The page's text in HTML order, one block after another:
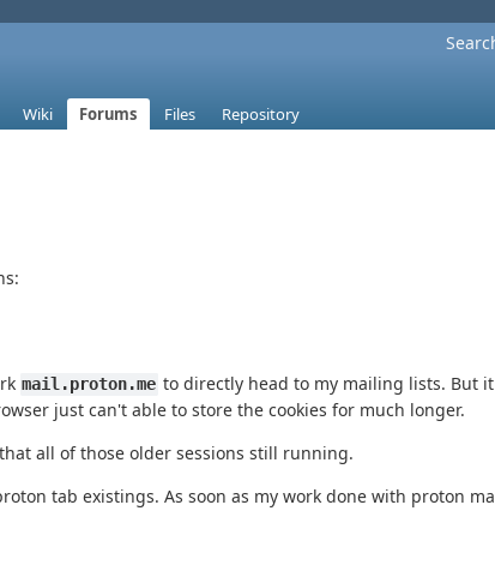
Wiki Forums Files
Repository
mail.proton.me to directly head to my mailing lists. But
just can't able to store the cookies for much longer.
all of those older sessions still running.
tab existings. As soon as my work done with proton